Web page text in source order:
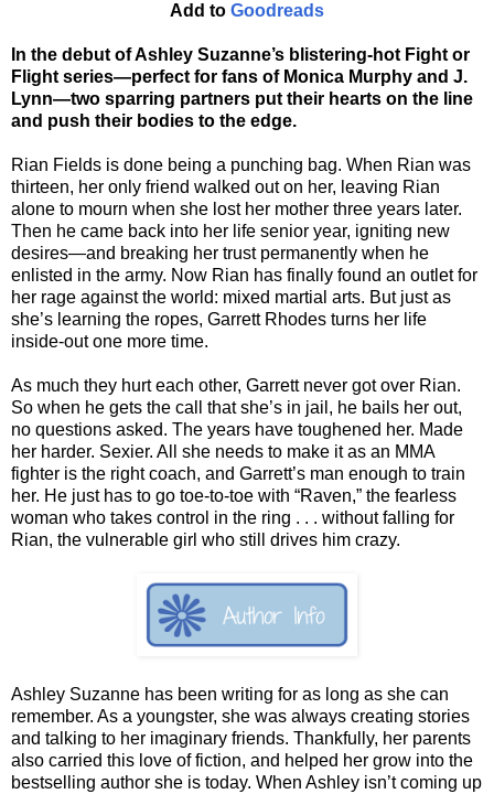
Add to Goodreads
In the debut of Ashley Suzanne’s blistering-hot Fight or
Flight series—perfect for fans of Monica Murphy and J.
Lynn—two sparring partners put their hearts on the line
and push their bodies to the edge.
Rian Fields is done being a punching bag. When Rian was
thirteen, her only friend walked out on her, leaving Rian
alone to mourn when she lost her mother three years later.
Then he came back into her life senior year, igniting new
desires—and breaking her trust permanently when he
enlisted in the army. Now Rian has finally found an outlet for
her rage against the world: mixed martial arts. But just as
she’s learning the ropes, Garrett Rhodes turns her life
inside-out one more time.
As much they hurt each other, Garrett never got over Rian.
So when he gets the call that she’s in jail, he bails her out,
no questions asked. The years have toughened her. Made
her harder. Sexier. All she needs to make it as an MMA
fighter is the right coach, and Garrett’s man enough to train
her. He just has to go toe-to-toe with “Raven,” the fearless
woman who takes control in the ring . . . without falling for
Rian, the vulnerable girl who still drives him crazy.
Ashley Suzanne has been writing for as long as she can
remember. As a youngster, she was always creating stories
and talking to her imaginary friends. Thankfully, her parents
also carried this love of fiction, and helped her grow into the
bestselling author she is today. When Ashley isn’t coming up